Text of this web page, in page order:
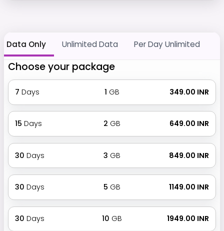
Data Only Unlimited Data Per Day Unlimited
Choose your package
7 Days 1 GB ₹ 349.00 INR
15 Days 2 GB ₹ 649.00 INR
30 Days 3 GB ₹ 849.00 INR
30 Days 5 GB ₹ 1149.00 INR
30 Days 10 GB ₹ 1949.00 INR